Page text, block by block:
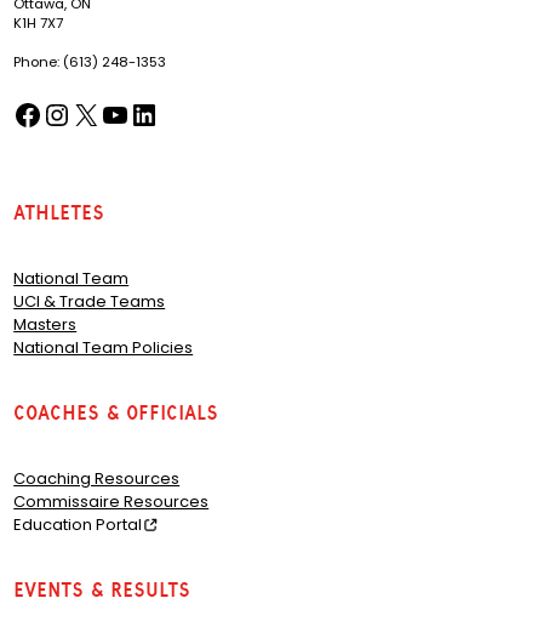
K1H 7X7
Phone: (613) 248-1353
Facebook(opens in a new tab) Instagram
(opens in a new tab) X
(opens in a new tab) YouTube
(opens in a new tab) LinkedIn
(opens in a new tab)
Athletes
National Team
UCI & Trade Teams
Masters
National Team Policies
Coaches & Officials
Coaching Resources
Commissaire Resources
Education Portal
Events & Results